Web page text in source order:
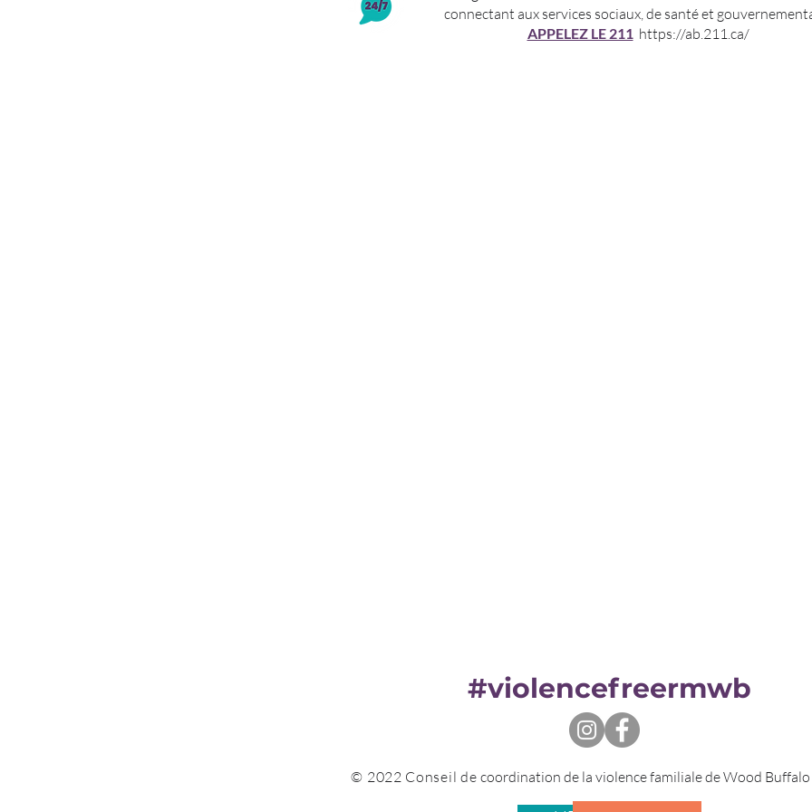
connectant aux services sociaux, de santé et
APPELEZ LE 211 https://ab.211.ca/
#violencefreermwb
© 2022 Conseil de coordination de la violence familiale de Wood